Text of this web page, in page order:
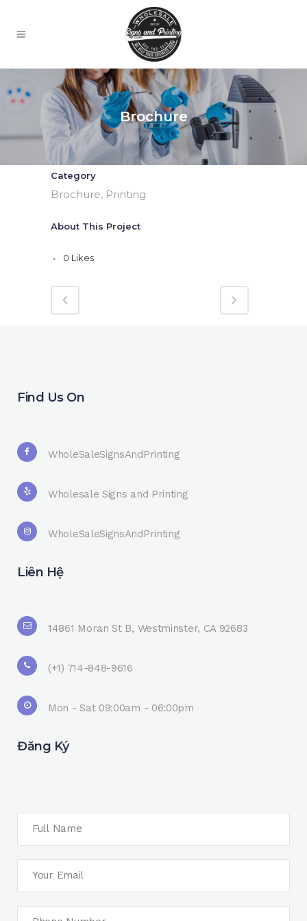
Brochure
Category
Brochure, Printing
About This Project
0 Likes
Find Us On
WholeSaleSignsAndPrinting
Wholesale Signs and Printing
WholeSaleSignsAndPrinting
Liên Hệ
14861 Moran St B, Westminster, CA 92683
(+1) 714-848-9616
Mon - Sat 09:00am - 06:00pm
Đăng Ký